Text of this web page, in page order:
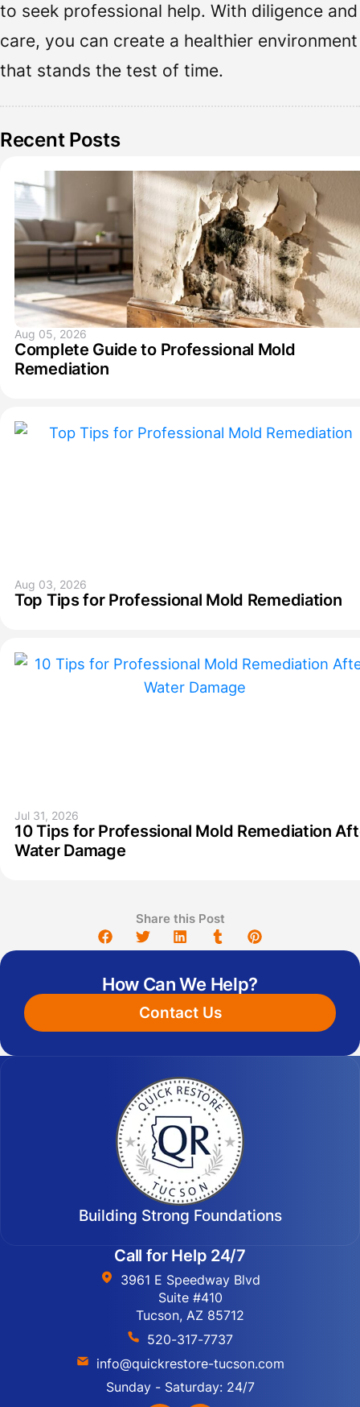
to seek professional help. With diligence and
care, you can create a healthier environment
that stands the test of time.
Recent Posts
Aug 05, 2026
Complete Guide to Professional Mold
Remediation
Aug 03, 2026
Top Tips for Professional Mold Remediation
Jul 31, 2026
10 Tips for Professional Mold Remediation
Water Damage
Share this Post
How Can We Help?
Contact Us
Building Strong Foundations
Call for Help 24/7
3961 E Speedway Blvd
Suite #410
Tucson, AZ 85712
520-317-7737
info@quickrestore-tucson.com
Sunday - Saturday: 24/7